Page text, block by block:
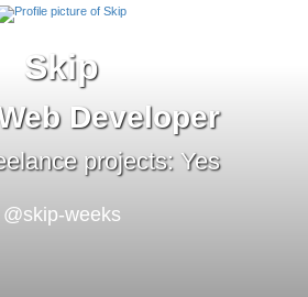
Skip
Developer
projects: Yes
@skip-weeks